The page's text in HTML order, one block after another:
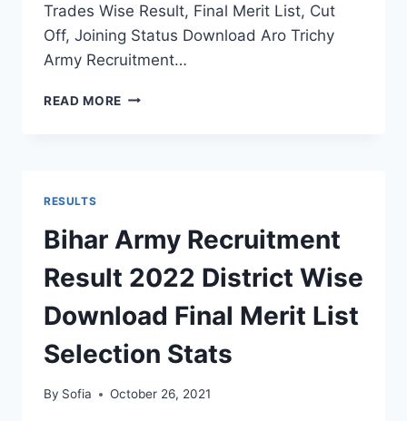
Trades Wise Result, Final Merit List, Cut
Off, Joining Status Download Aro Trichy
Army Recruitment…
READ MORE ARO
RALLY
FINAL
MERIT
LIST
STATUS
RESULTS
Bihar Army Recruitment
Result 2022 District Wise
Download Final Merit List
Selection Stats
By Sofia October 26, 2021